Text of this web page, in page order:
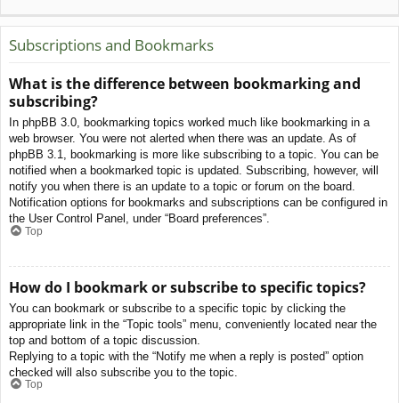
Subscriptions and Bookmarks
What is the difference between bookmarking and
subscribing?
In phpBB 3.0, bookmarking topics worked much like bookmarking in a
web browser. You were not alerted when there was an update. As of
phpBB 3.1, bookmarking is more like subscribing to a topic. You can be
notified when a bookmarked topic is updated. Subscribing, however, will
notify you when there is an update to a topic or forum on the board.
Notification options for bookmarks and subscriptions can be configured in
the User Control Panel, under “Board preferences”.
Top
How do I bookmark or subscribe to specific topics?
You can bookmark or subscribe to a specific topic by clicking the
appropriate link in the “Topic tools” menu, conveniently located near the
top and bottom of a topic discussion.
Replying to a topic with the “Notify me when a reply is posted” option
checked will also subscribe you to the topic.
Top